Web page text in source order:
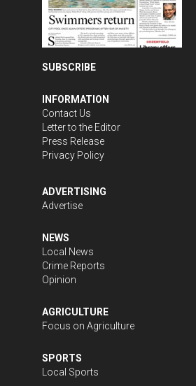
SUBSCRIBE
INFORMATION
Contact Us
Letter to the Editor
Press Release
Privacy Policy
ADVERTISING
Advertise
NEWS
Local News
Crime Reports
Opinion
AGRICULTURE
Focus on Agriculture
SPORTS
Local Sports